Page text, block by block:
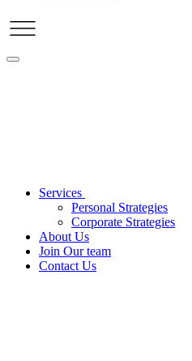
Services
Personal Strategies
Corporate Strategies
About Us
Join Our team
Contact Us